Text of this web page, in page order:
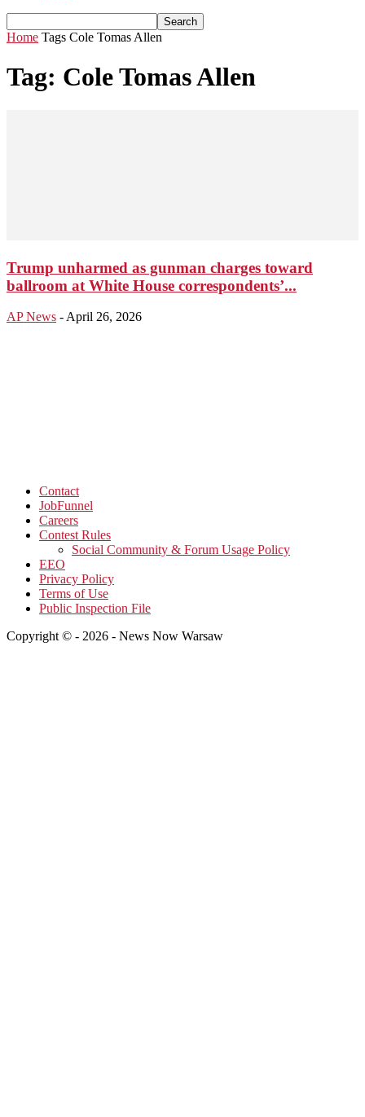
Home Tags Cole Tomas Allen
Tag: Cole Tomas Allen
Trump unharmed as gunman charges toward
ballroom at White House correspondents’...
AP News - April 26, 2026
Contact
JobFunnel
Careers
Contest Rules
Social Community & Forum Usage Policy
EEO
Privacy Policy
Terms of Use
Public Inspection File
Copyright © - 2026 - News Now Warsaw